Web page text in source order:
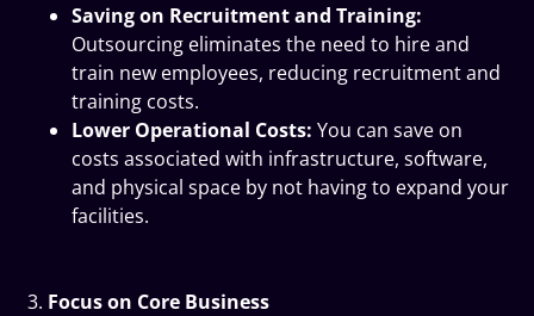
Saving on Recruitment and Training:
Outsourcing eliminates the need to hire and
train new employees, reducing recruitment and
training costs.
Lower Operational Costs: You can save on
costs associated with infrastructure, software,
and physical space by not having to expand your
facilities.
Focus on Core Business